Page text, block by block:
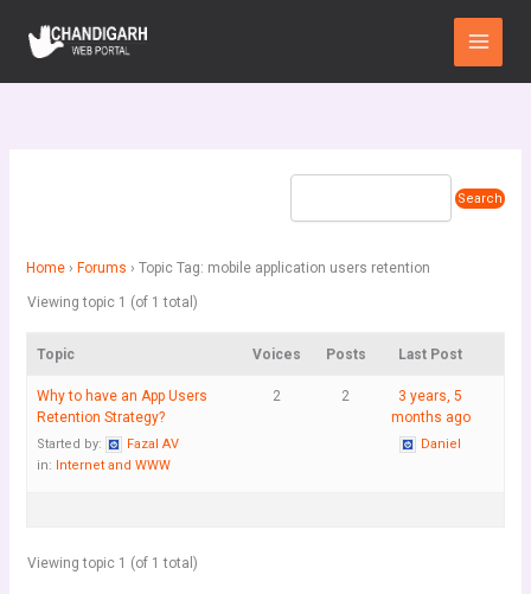
content
Main
Menu
Home › Forums › Topic Tag: mobile application users retention
Viewing topic 1 (of 1 total)
Topic Voices Posts Last Post
Why to have an App Users
Retention Strategy?
Started by:
Fazal AV
in: Internet and WWW
2 2
3 years, 5
months ago
Daniel
Viewing topic 1 (of 1 total)